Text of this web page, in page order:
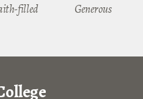
filled Generous